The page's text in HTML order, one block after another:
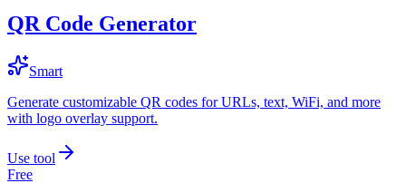
QR Code Generator
Smart
Generate customizable QR codes for URLs, text, WiFi, and more
with logo overlay support.
Use tool
Free